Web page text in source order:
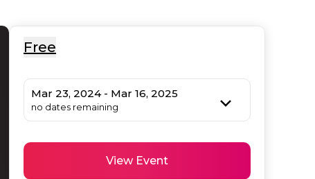
Free
Mar 23, 2024 - Mar 16, 2025
no dates remaining
View Event